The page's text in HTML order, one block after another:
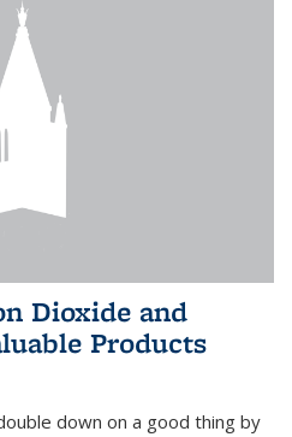
Dioxide and
Products
down on a good thing by